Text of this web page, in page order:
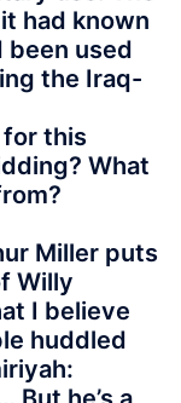
had known
been used
the Iraq-
for this
What
Miller puts
Willy
I believe
huddled